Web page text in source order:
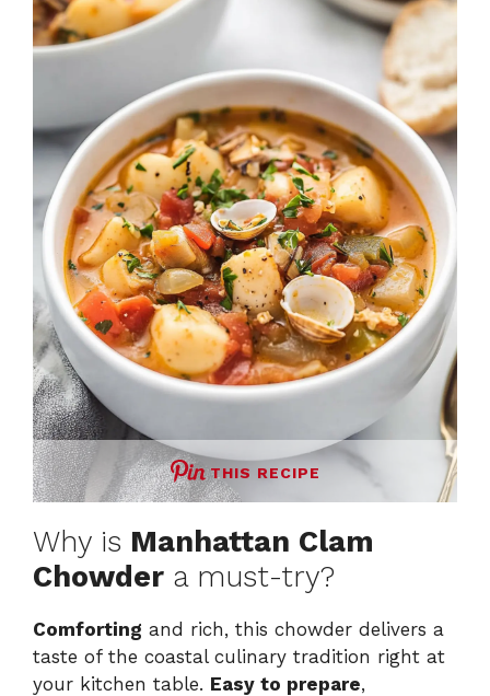
THIS RECIPE
Why is Manhattan Clam
Chowder a must-try?
Comforting and rich, this chowder delivers a
taste of the coastal culinary tradition right at
your kitchen table. Easy to prepare,